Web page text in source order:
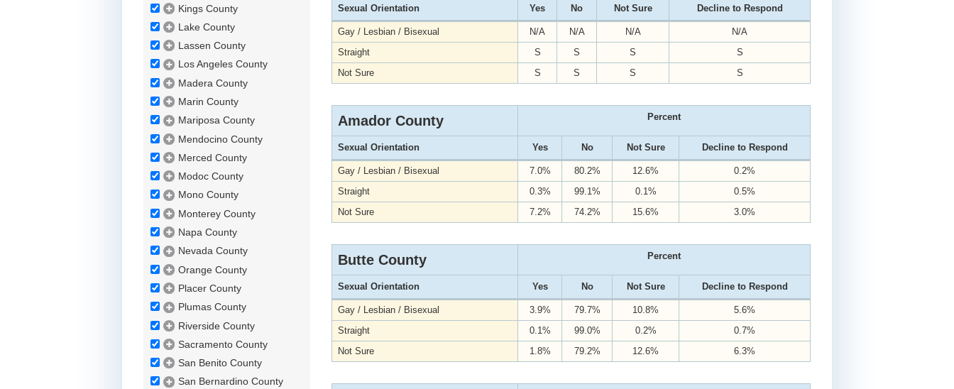
Kings County
Lake County
Lassen County
Los Angeles County
Madera County
Marin County
Mariposa County
Mendocino County
Merced County
Modoc County
Mono County
Monterey County
Napa County
Nevada County
Orange County
Placer County
Plumas County
Riverside County
Sacramento County
San Benito County
San Bernardino County
Sexual Orientation Yes No Not Sure Decline to Respond
Gay / Lesbian / Bisexual N/A N/A N/A
N/A
Straight
S S S
S
Not Sure
S S S S
Amador County Percent
Sexual Orientation Yes No Not Sure Decline to Respond
Gay / Lesbian / Bisexual 7.0% 80.2% 12.6%
0.2%
Straight
0.3% 99.1% 0.1%
0.5%
Not Sure
7.2% 74.2% 15.6% 3.0%
Butte County Percent
Sexual Orientation Yes No Not Sure Decline to Respond
Gay / Lesbian / Bisexual 3.9% 79.7% 10.8%
5.6%
Straight
0.1% 99.0% 0.2%
0.7%
Not Sure
1.8% 79.2% 12.6% 6.3%